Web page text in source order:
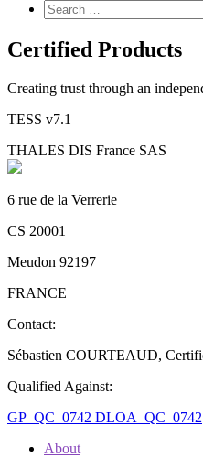
Certified Products
Creating trust through an
TESS v7.1
THALES DIS France SAS
6 rue de la Verrerie
CS 20001
Meudon 92197
FRANCE
Contact:
Sébastien COURTEAUD,
Qualified Against:
GP_QC_0742 DLOA_QC_0742
About